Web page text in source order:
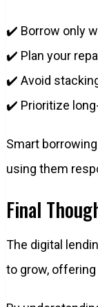
✔️ Borrow only
✔️ Plan your
✔️ Avoid
✔️ Prioritize
Smart
using them
Final
The digital
to grow,